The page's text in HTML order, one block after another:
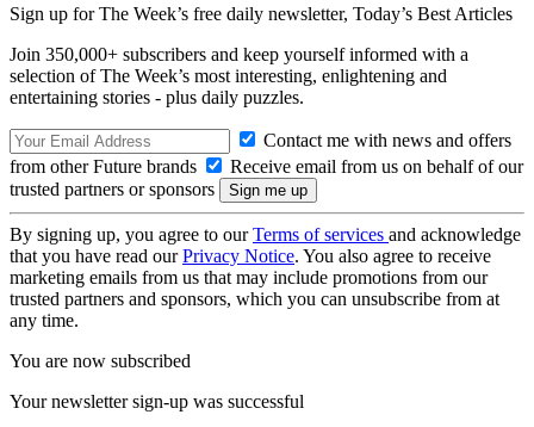
Sign up for The Week’s free daily newsletter, Today’s Best Articles
Join 350,000+ subscribers and keep yourself informed with a
selection of The Week’s most interesting, enlightening and
entertaining stories - plus daily puzzles.
Contact me with news and offers
from other Future brands
Receive email from us on behalf of our
trusted partners or sponsors
By signing up, you agree to ourTerms of services and acknowledge
that you have read ourPrivacy Notice. You also agree to receive
marketing emails from us that may include promotions from our
trusted partners and sponsors, which you can unsubscribe from at
any time.
You are now subscribed
Your newsletter sign-up was successful